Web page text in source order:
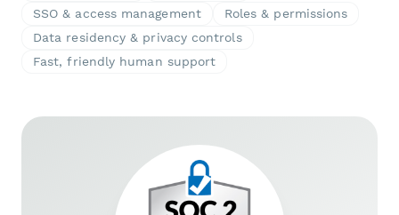
SSO & access management
Roles & permissions
Data residency & privacy controls
Fast, friendly human support